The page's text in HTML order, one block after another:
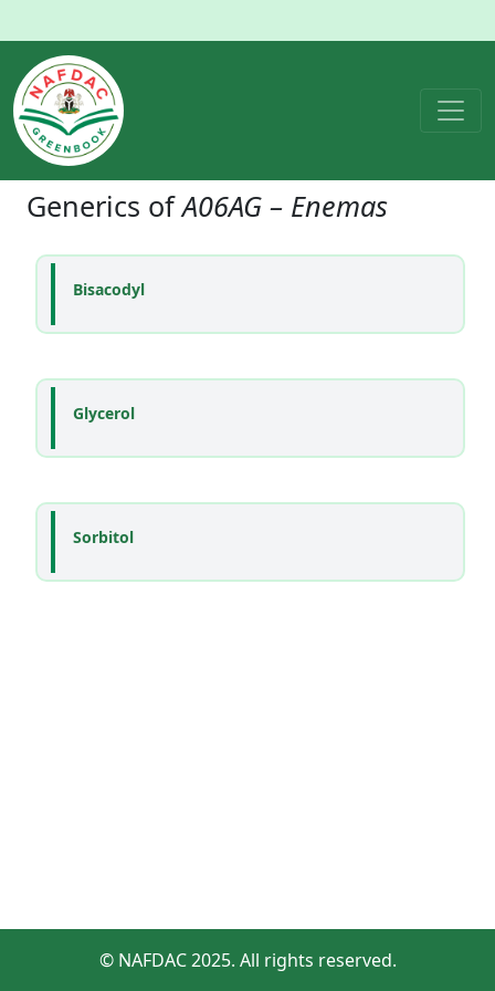
Generics ofA06AG – Enemas
Bisacodyl
Glycerol
Sorbitol
© NAFDAC 2025. All rights reserved.